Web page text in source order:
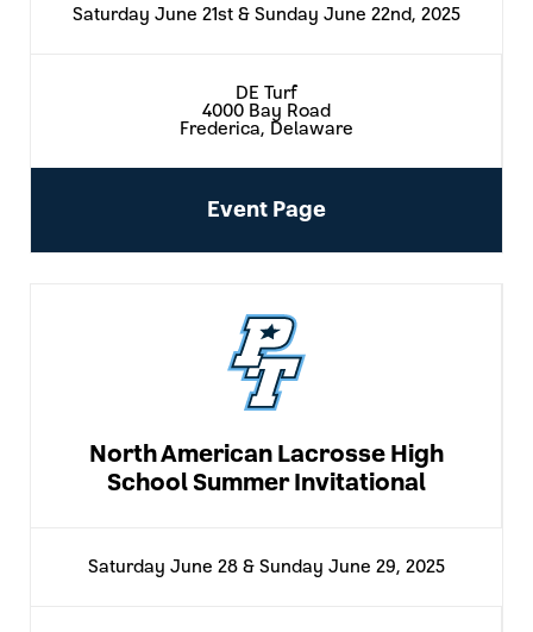
Saturday June 21st & Sunday June 22nd, 2025
DE Turf
4000 Bay Road
Frederica, Delaware
Event Page
North American Lacrosse High
School Summer Invitational
Saturday June 28 & Sunday June 29, 2025